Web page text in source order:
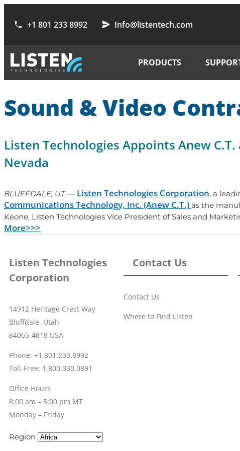
+1 801 233 8992 Info@listentech.com
PRODUCTS
Sound & Video
Listen Technologies Appoints Anew
Nevada
BLUFFDALE, UT— Listen Technologies Corporation, a
Communications Technology, Inc. (Anew C.T.) as the
Keone, Listen Technologies Vice President of Sales and
More>>>
Listen Technologies
Corporation
14912 Heritage Crest Way
Bluffdale, Utah
84065-4818 USA
Phone: +1.801.233.8992
Toll-Free: 1.800.330.0891
Office Hours
8:00 am – 5:00 pm MT
Monday – Friday
Region
Contact Us
Contact Us
Where to Find Listen